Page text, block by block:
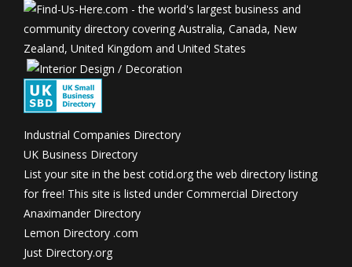
Industrial Companies Directory
UK Business Directory
List your site in the best cotid.org the web directory listing
for free! This site is listed under Commercial Directory
Anaximander Directory
Lemon Directory .com
Just Directory.org